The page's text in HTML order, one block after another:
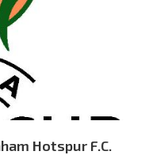
Hotspur F.C.